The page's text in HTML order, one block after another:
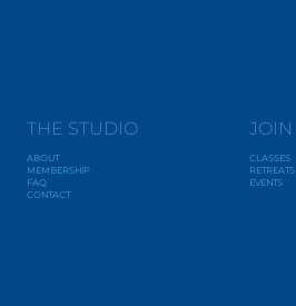
THE STUDIO
ABOUT
MEMBERSHIP
FAQ
CONTACT
JOIN
CLASSES
RETREATS
EVENTS